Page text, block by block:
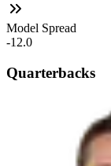
Model Spread
-12.0
Quarterbacks